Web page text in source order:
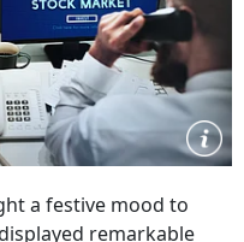
a festive mood to
remarkable